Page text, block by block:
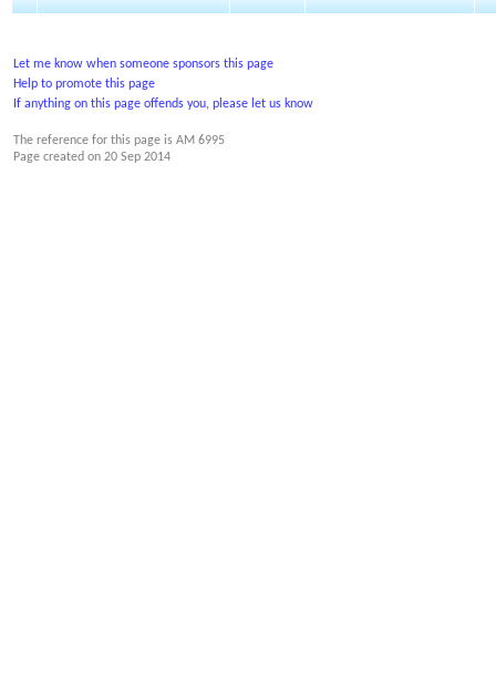
Let me know when someone sponsors this page
Help to promote this page
If anything on this page offends you, please let us know
The reference for this page is AM 6995
Page created on 20 Sep 2014